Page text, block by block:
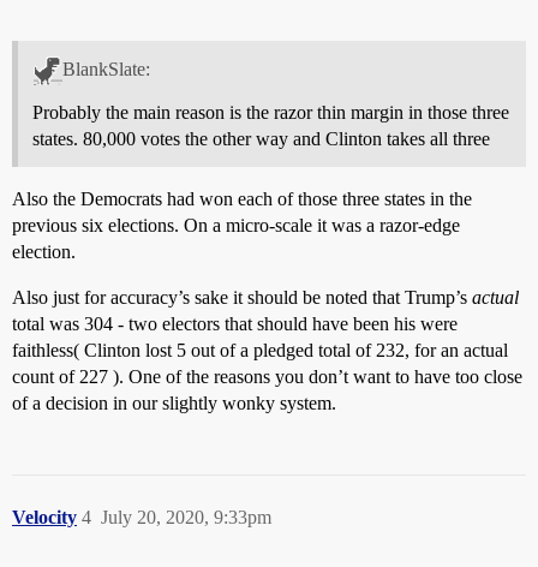
BlankSlate:
Probably the main reason is the razor thin margin in those three
states. 80,000 votes the other way and Clinton takes all three
Also the Democrats had won each of those three states in the
previous six elections. On a micro-scale it was a razor-edge
election.
Also just for accuracy’s sake it should be noted that Trump’s actual
total was 304 - two electors that should have been his were
faithless( Clinton lost 5 out of a pledged total of 232, for an actual
count of 227 ). One of the reasons you don’t want to have too close
of a decision in our slightly wonky system.
Velocity July 20, 2020, 9:33pm
4